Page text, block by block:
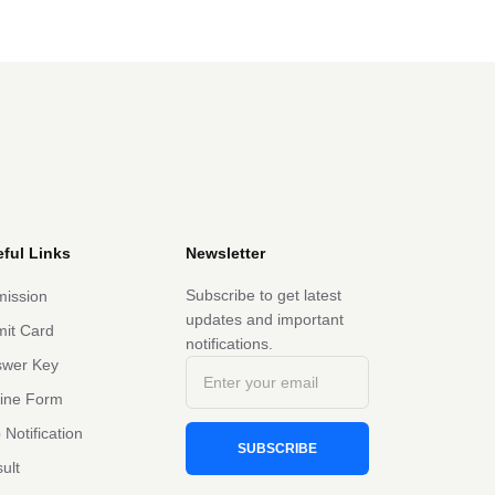
Links
Card
Key
Form
Notification
Newsletter
Subscribe to get latest
updates and important
notifications.
SUBSCRIBE